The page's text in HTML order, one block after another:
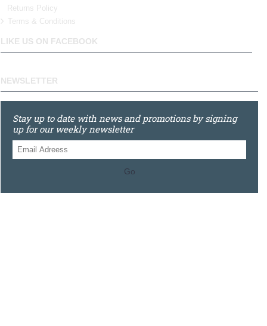
Returns Policy
Terms & Conditions
LIKE US ON FACEBOOK
NEWSLETTER
Stay up to date with news and promotions by signing
up for our weekly newsletter
Go